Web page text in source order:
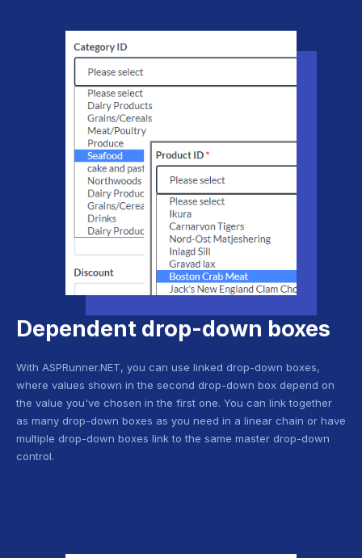
Dependent drop-down boxes
With ASPRunner.NET, you can use linked drop-down boxes,
where values shown in the second drop-down box depend on
the value you've chosen in the first one. You can link together
as many drop-down boxes as you need in a linear chain or have
multiple drop-down boxes link to the same master drop-down
control.